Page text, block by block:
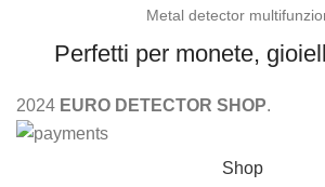
Metal detector
Perfetti per monete,
2024 EURO DETECTOR SHOP.
Shop